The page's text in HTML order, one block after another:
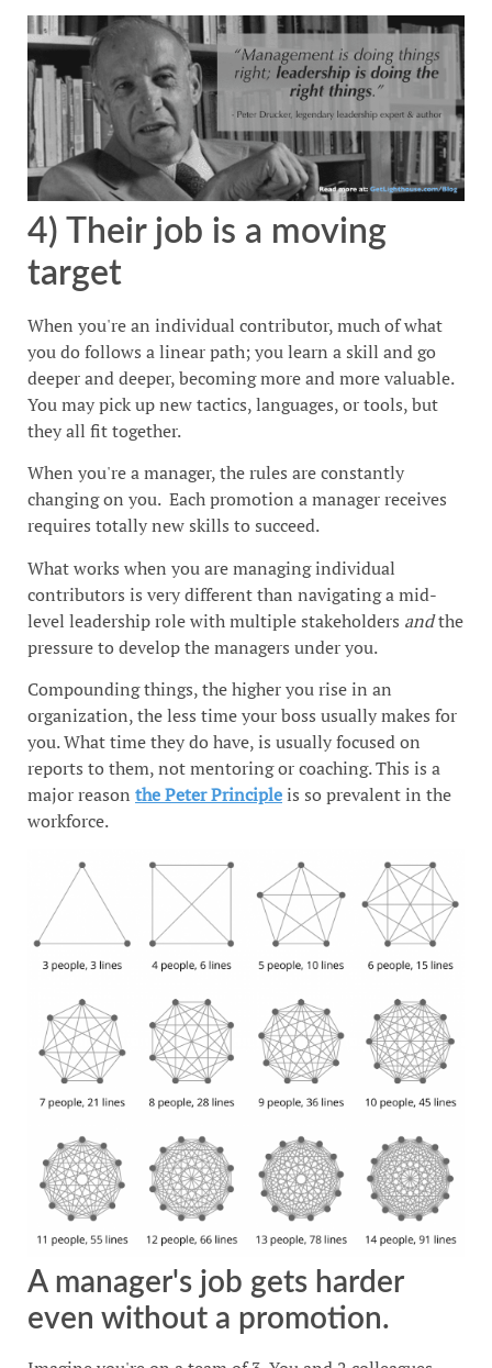
4) Their job is a moving
target
When you're an individual contributor, much of what
you do follows a linear path; you learn a skill and go
deeper and deeper, becoming more and more valuable.
You may pick up new tactics, languages, or tools, but
they all fit together.
When you're a manager, the rules are constantly
changing on you. Each promotion a manager receives
requires totally new skills to succeed.
What works when you are managing individual
contributors is very different than navigating a mid-
level leadership role with multiple stakeholders andthe
pressure to develop the managers under you.
Compounding things, the higher you rise in an
organization, the less time your boss usually makes for
you. What time they do have, is usually focused on
reports to them, not mentoring or coaching. This is a
major reason the Peter Principleis so prevalent in the
workforce.
A manager's job gets harder
even without a promotion.